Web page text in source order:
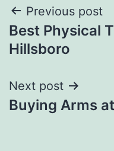
Post
navigation
Previous post
Best Physical
Hillsboro
Next post
Buying Arms